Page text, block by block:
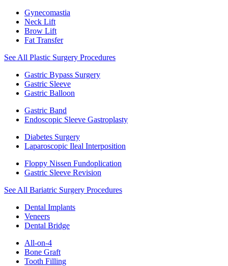
Gynecomastia
Neck Lift
Brow Lift
Fat Transfer
See All Plastic Surgery Procedures
Gastric Bypass Surgery
Gastric Sleeve
Gastric Balloon
Gastric Band
Endoscopic Sleeve Gastroplasty
Diabetes Surgery
Laparoscopic Ileal Interposition
Floppy Nissen Fundoplication
Gastric Sleeve Revision
See All Bariatric Surgery Procedures
Dental Implants
Veneers
Dental Bridge
All-on-4
Bone Graft
Tooth Filling